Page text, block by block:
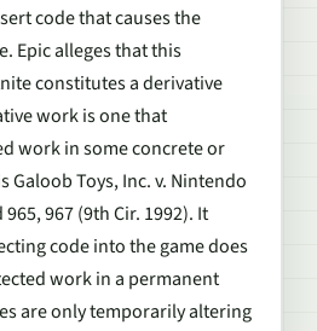
code that causes the
Epic alleges that this
constitutes a derivative
work is one that
work in some concrete or
Galoob Toys, Inc. v. Nintendo
967 (9th Cir. 1992). It
code into the game does
work in a permanent
are only temporarily altering